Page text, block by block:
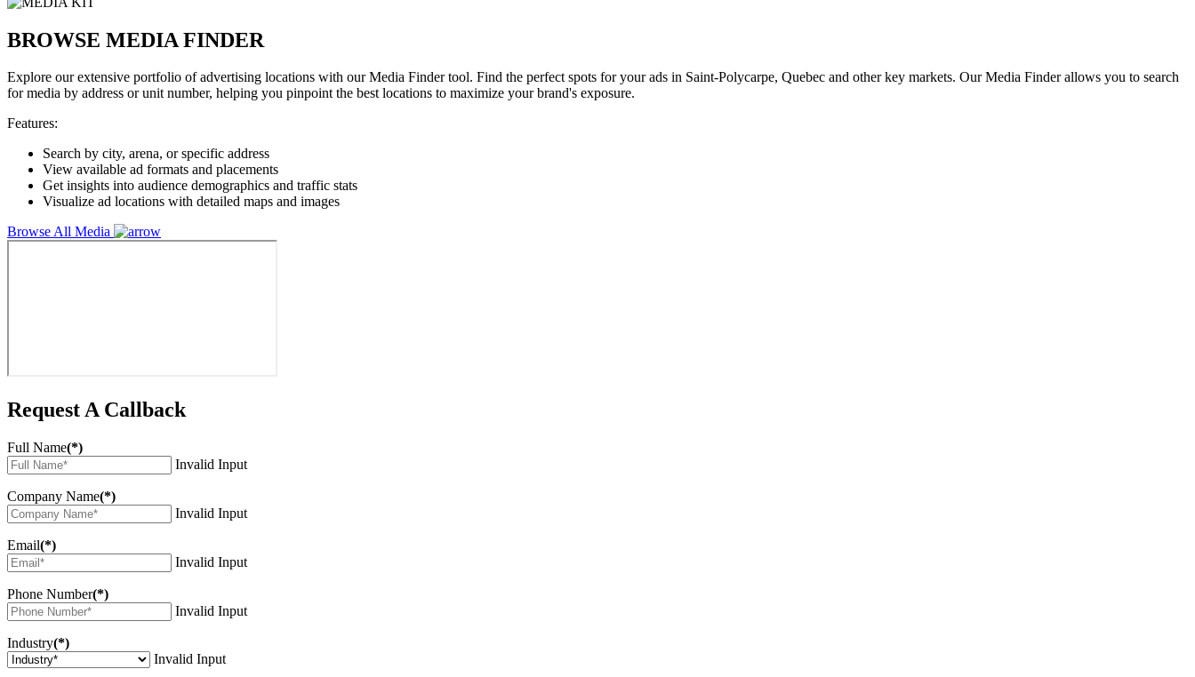
BROWSE MEDIA FINDER
Explore our extensive portfolio of advertising locations with our Media Finder tool. Find the perfect spots for your ads in Saint-Polycarpe, Quebec and other key markets. Our Media Finder allows you to search
for media by address or unit number, helping you pinpoint the best locations to maximize your brand's exposure.
Features:
Search by city, arena, or specific address
View available ad formats and placements
Get insights into audience demographics and traffic stats
Visualize ad locations with detailed maps and images
Browse All Media
Request A Callback
Full Name(*)
Invalid Input
Company Name(*)
Invalid Input
Email(*)
Invalid Input
Phone Number(*)
Invalid Input
Industry(*)
Invalid Input